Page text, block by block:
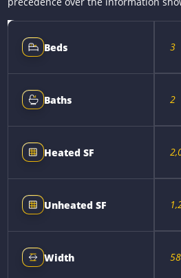
Beds 3
Baths 2
Heated SF
Unheated SF
Width